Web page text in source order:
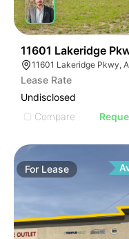
11601 Lakeridge
Lease Rate
Undisclosed
Compare
For Lease